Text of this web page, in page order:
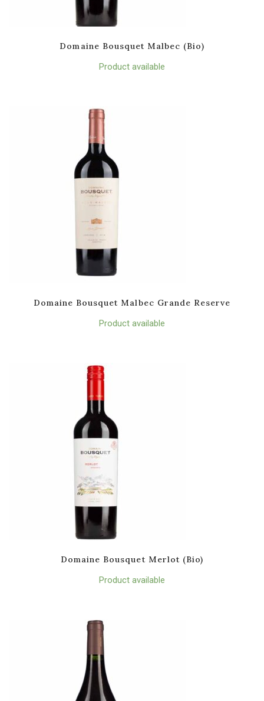
Domaine Bousquet Malbec (Bio)
Product available
Domaine Bousquet Malbec Grande Reserve
Product available
Domaine Bousquet Merlot (Bio)
Product available